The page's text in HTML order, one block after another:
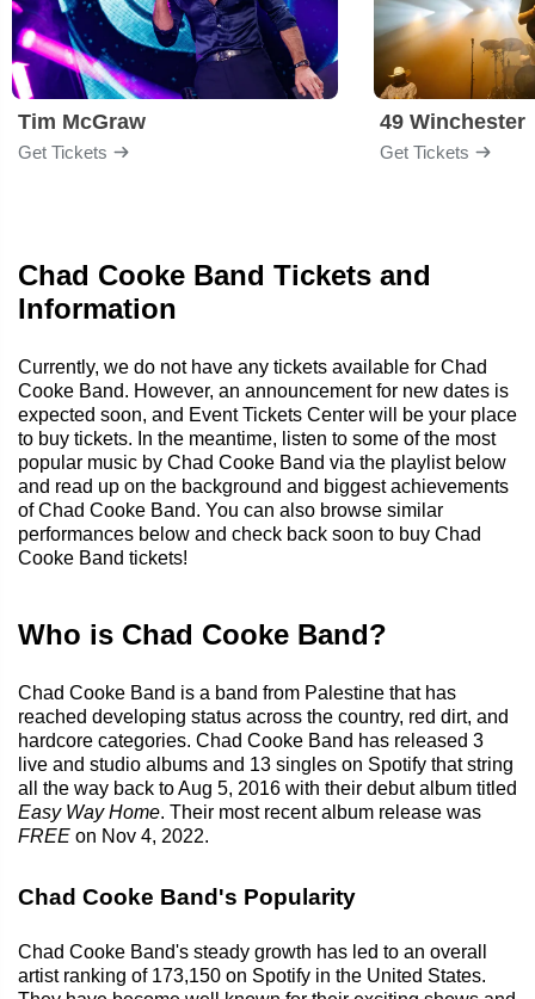
Tim McGraw
Get Tickets
49 Winchester
Get Tickets
Chad Cooke Band Tickets and
Information
Currently, we do not have any tickets available for Chad
Cooke Band. However, an announcement for new dates is
expected soon, and Event Tickets Center will be your place
to buy tickets. In the meantime, listen to some of the most
popular music by Chad Cooke Band via the playlist below
and read up on the background and biggest achievements
of Chad Cooke Band. You can also browse similar
performances below and check back soon to buy Chad
Cooke Band tickets!
Who is Chad Cooke Band?
Chad Cooke Band is a band from Palestine that has
reached developing status across the country, red dirt, and
hardcore categories. Chad Cooke Band has released 3
live and studio albums and 13 singles on Spotify that string
all the way back to Aug 5, 2016 with their debut album titled
Easy Way Home. Their most recent album release was
FREE on Nov 4, 2022.
Chad Cooke Band's Popularity
Chad Cooke Band's steady growth has led to an overall
artist ranking of 173,150 on Spotify in the United States.